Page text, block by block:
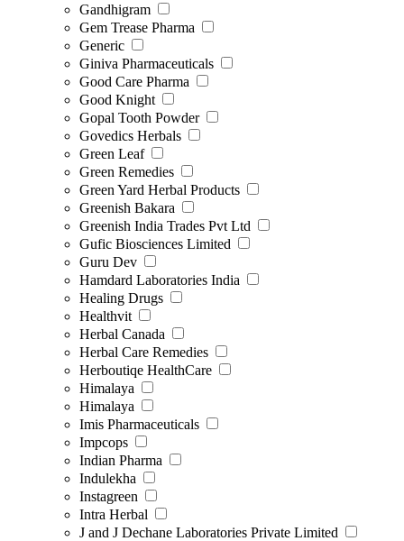
Gandhigram
Gem Trease Pharma
Generic
Giniva Pharmaceuticals
Good Care Pharma
Good Knight
Gopal Tooth Powder
Govedics Herbals
Green Leaf
Green Remedies
Green Yard Herbal Products
Greenish Bakara
Greenish India Trades Pvt Ltd
Gufic Biosciences Limited
Guru Dev
Hamdard Laboratories India
Healing Drugs
Healthvit
Herbal Canada
Herbal Care Remedies
Herboutiqe HealthCare
Himalaya
Himalaya
Imis Pharmaceuticals
Impcops
Indian Pharma
Indulekha
Instagreen
Intra Herbal
J and J Dechane Laboratories Private Limited